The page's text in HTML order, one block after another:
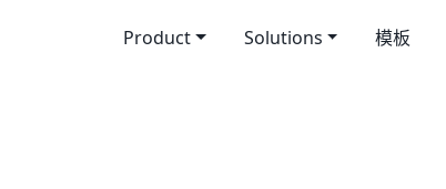
Product Solutions 模板